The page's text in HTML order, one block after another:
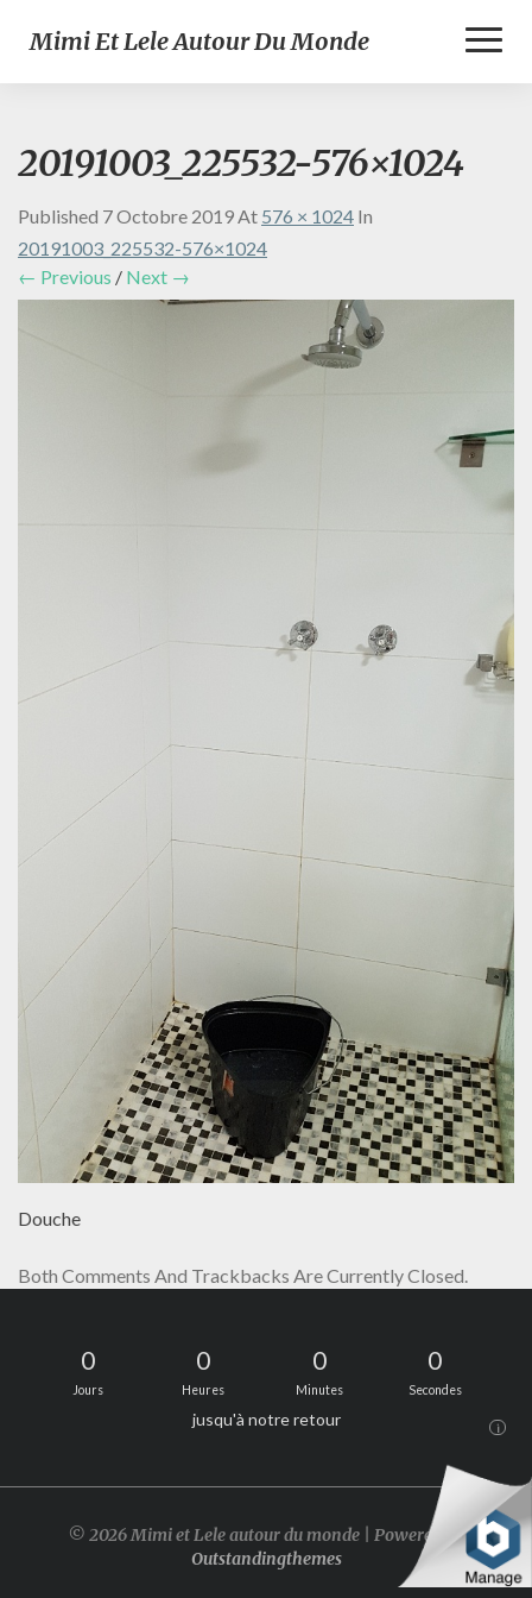
Mimi Et Lele Autour Du Monde
20191003_225532-576×1024
Published 7 Octobre 2019At 576 × 1024 In
20191003_225532-576×1024
← Previous / Next →
Douche
Both Comments And Trackbacks Are Currently Closed.
0
Jours
0
Heures
0
Minutes
0
Secondes
jusqu'à notre retour i
© 2026 Mimi et Lele autour du monde | Powered by
Outstandingthemes